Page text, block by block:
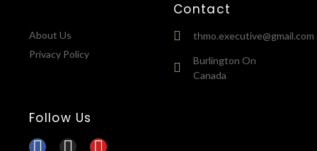
About Us
Privacy Policy
Contact
thmo.executive@gmail.com
Burlington On
Canada
Follow Us